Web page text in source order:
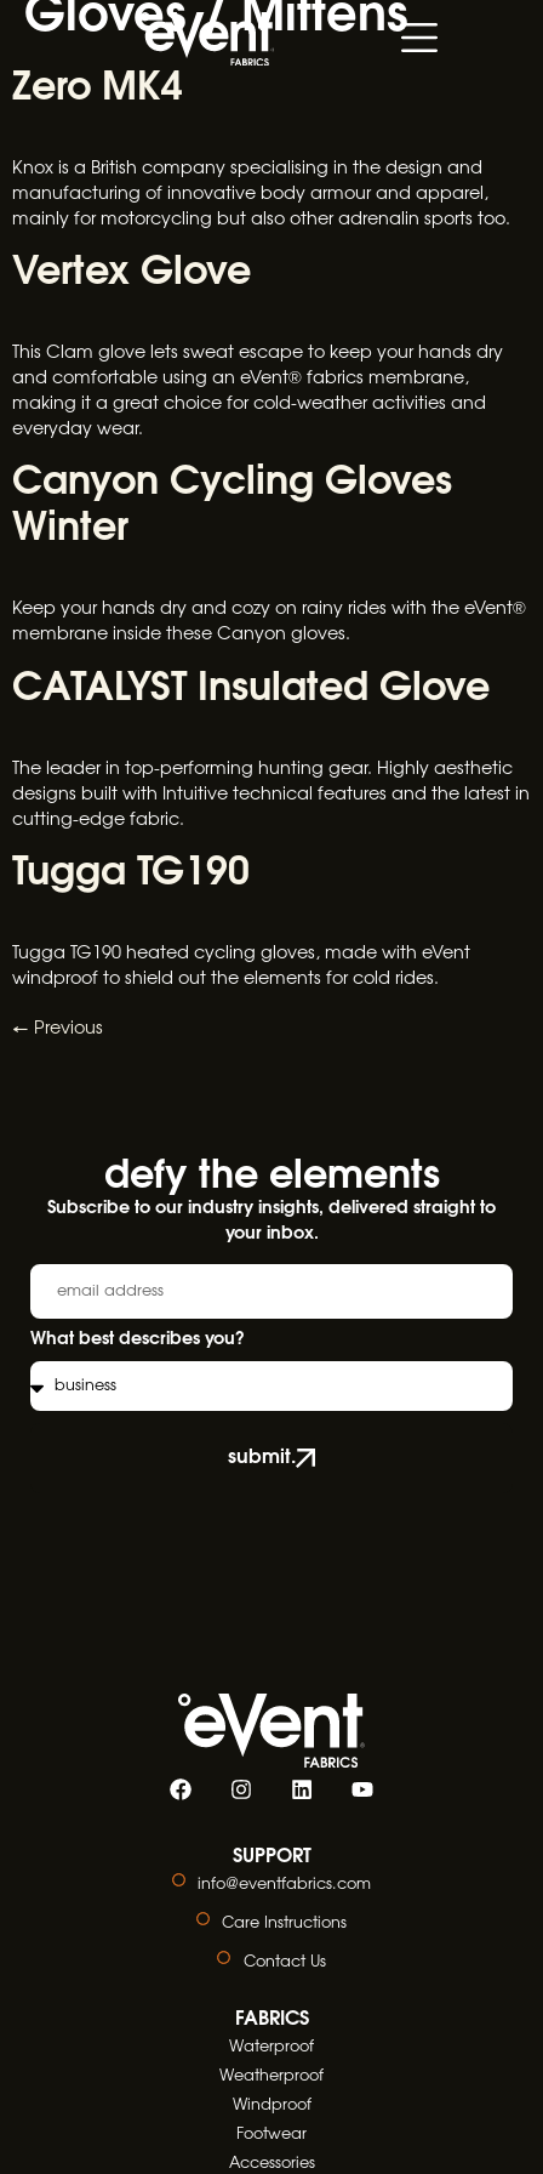
Gloves / Mittens
Zero MK4
Knox is a British company specialising in the design and
manufacturing of innovative body armour and apparel,
mainly for motorcycling but also other adrenalin sports too.
Vertex Glove
This Clam glove lets sweat escape to keep your hands dry
and comfortable using an eVent® fabrics membrane,
making it a great choice for cold-weather activities and
everyday wear.
Canyon Cycling Gloves
Winter
Keep your hands dry and cozy on rainy rides with the eVent®
membrane inside these Canyon gloves.
CATALYST Insulated Glove
The leader in top-performing hunting gear. Highly aesthetic
designs built with Intuitive technical features and the latest in
cutting-edge fabric.
Tugga TG190
Tugga TG190 heated cycling gloves, made with eVent
windproof to shield out the elements for cold rides.
← Previous
defy the elements​
Subscribe to our industry insights, delivered straight to
your inbox.
What best describes you?
submit.
SUPPORT
info@eventfabrics.com
Care Instructions
Contact Us
FABRICS
Waterproof
Weatherproof
Windproof
Footwear
Accessories